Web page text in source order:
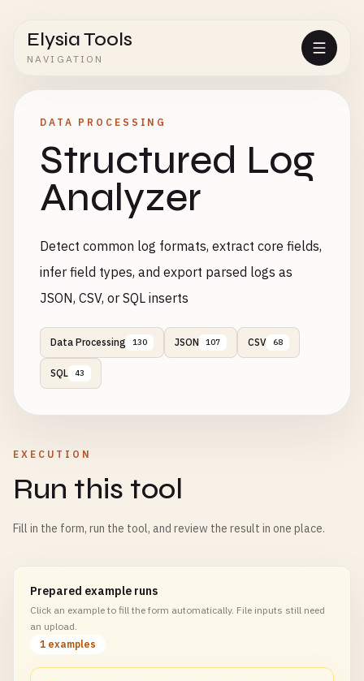
Elysia Tools
NAVIGATION
DATA PROCESSING
Structured Log
Analyzer
Detect common log formats, extract core fields,
infer field types, and export parsed logs as
JSON, CSV, or SQL inserts
Data Processing 130 JSON 107 CSV 68
SQL 43
EXECUTION
Run this tool
Fill in the form, run the tool, and review the result in one place.
Prepared example runs
Click an example to fill the form automatically. File inputs still need
an upload.
1 examples